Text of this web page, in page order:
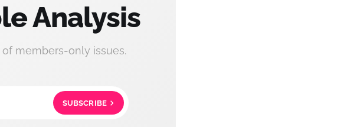
Analysis
members-only issues.
SUBSCRIBE